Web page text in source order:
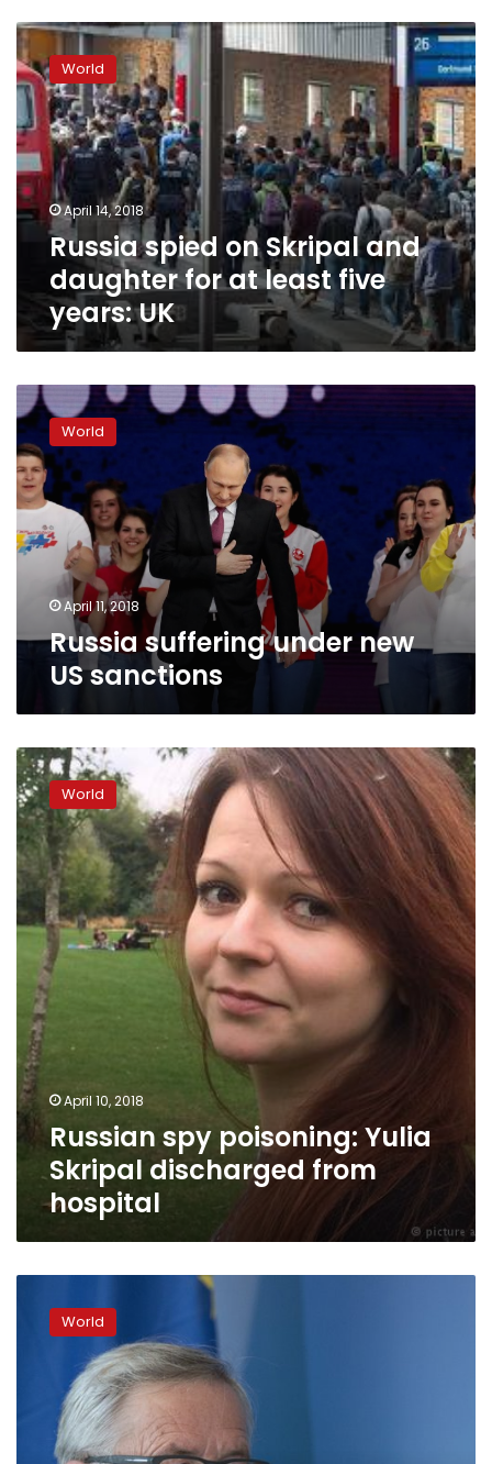
Russia
spied
on
Skripal
and
daughter
for
at
least
years:
World
April 14, 2018
Russia spied on Skripal and
daughter for at least five
years: UK
Russia
suffering
under
new
US
sanctions
World
April 11, 2018
Russia suffering under new
US sanctions
Russian
spy
poisoning:
Yulia
Skripal
discharged
from
hospital
World
April 10, 2018
Russian spy poisoning: Yulia
Skripal discharged from
hospital
embassy
seeks
Johnson
meeting
World